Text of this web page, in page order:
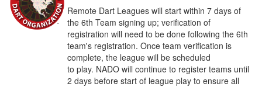
Remote Dart Leagues will start within 7 days of
the 6th Team signing up; verification of
registration will need to be done following the 6th
team's registration. Once team verification is
complete, the league will be scheduled
to play. NADO will continue to register teams until
2 days before start of league play to ensure all